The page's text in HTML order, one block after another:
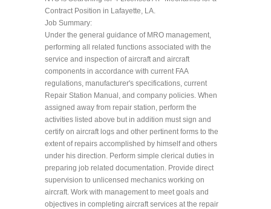
Contract Position in Lafayette, LA.
Job Summary:
Under the general guidance of MRO management,
performing all related functions associated with the
service and inspection of aircraft and aircraft
components in accordance with current FAA
regulations, manufacturer's specifications, current
Repair Station Manual, and company policies. When
assigned away from repair station, perform the
activities listed above but in addition must sign and
certify on aircraft logs and other pertinent forms to the
extent of repairs accomplished by himself and others
under his direction. Perform simple clerical duties in
preparing job related documentation. Provide direct
supervision to unlicensed mechanics working on
aircraft. Work with management to meet goals and
objectives in completing aircraft services at the repair